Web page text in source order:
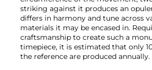
striking against it produces an
differs in harmony and tune across
materials it may be encased in.
craftsmanship to create such a
timepiece, it is estimated that only
the reference are produced annually.